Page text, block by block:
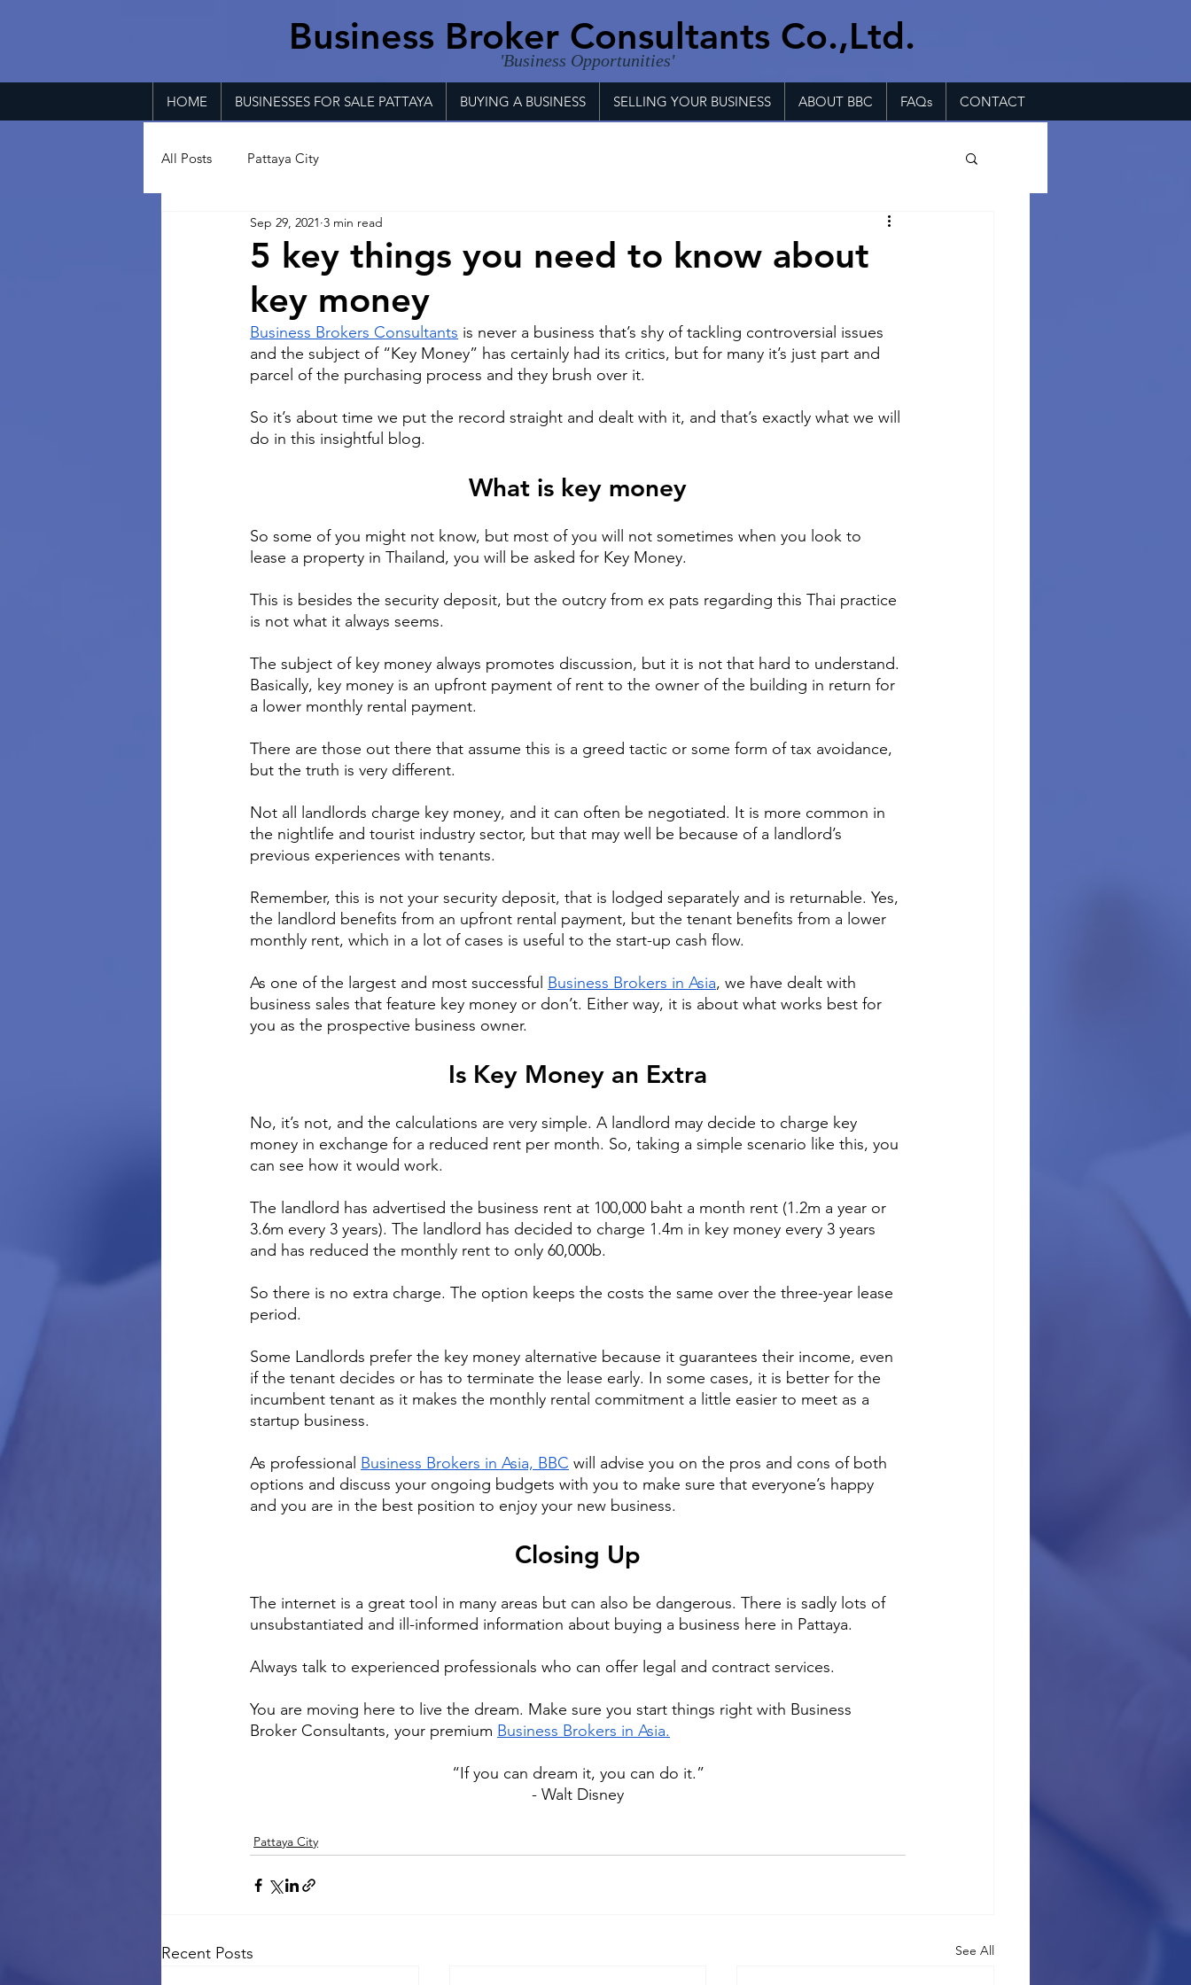
Business Broker Consultants Co.,Ltd.
'Business Opportunities'
HOME BUSINESSES FOR SALE PATTAYA BUYING A BUSINESS SELLING YOUR BUSINESS ABOUT BBC FAQs CONTACT
All Posts Pattaya City
5 key things you need to know about
key money
Sep 29, 2021 3 min read
Business Brokers Consultants is never a business that’s shy of tackling controversial issues
and the subject of “Key Money” has certainly had its critics, but for many it’s just part and
parcel of the purchasing process and they brush over it.
So it’s about time we put the record straight and dealt with it, and that’s exactly what we will
do in this insightful blog.
What is key money
So some of you might not know, but most of you will not sometimes when you look to
lease a property in Thailand, you will be asked for Key Money.
This is besides the security deposit, but the outcry from ex pats regarding this Thai practice
is not what it always seems.
The subject of key money always promotes discussion, but it is not that hard to understand.
Basically, key money is an upfront payment of rent to the owner of the building in return for
a lower monthly rental payment.
There are those out there that assume this is a greed tactic or some form of tax avoidance,
but the truth is very different.
Not all landlords charge key money, and it can often be negotiated. It is more common in
the nightlife and tourist industry sector, but that may well be because of a landlord’s
previous experiences with tenants.
Remember, this is not your security deposit, that is lodged separately and is returnable. Yes,
the landlord benefits from an upfront rental payment, but the tenant benefits from a lower
monthly rent, which in a lot of cases is useful to the start-up cash flow.
As one of the largest and most successful Business Brokers in Asia, we have dealt with
business sales that feature key money or don’t. Either way, it is about what works best for
you as the prospective business owner.
Is Key Money an Extra
No, it’s not, and the calculations are very simple. A landlord may decide to charge key
money in exchange for a reduced rent per month. So, taking a simple scenario like this, you
can see how it would work.
The landlord has advertised the business rent at 100,000 baht a month rent (1.2m a year or
3.6m every 3 years). The landlord has decided to charge 1.4m in key money every 3 years
and has reduced the monthly rent to only 60,000b.
So there is no extra charge. The option keeps the costs the same over the three-year lease
period.
Some Landlords prefer the key money alternative because it guarantees their income, even
if the tenant decides or has to terminate the lease early. In some cases, it is better for the
incumbent tenant as it makes the monthly rental commitment a little easier to meet as a
startup business.
As professional Business Brokers in Asia, BBC will advise you on the pros and cons of both
options and discuss your ongoing budgets with you to make sure that everyone’s happy
and you are in the best position to enjoy your new business.
Closing Up
The internet is a great tool in many areas but can also be dangerous. There is sadly lots of
unsubstantiated and ill-informed information about buying a business here in Pattaya.
Always talk to experienced professionals who can offer legal and contract services.
You are moving here to live the dream. Make sure you start things right with Business
Broker Consultants, your premium Business Brokers in Asia.
“If you can dream it, you can do it.”
- Walt Disney
Pattaya City
Recent Posts See All